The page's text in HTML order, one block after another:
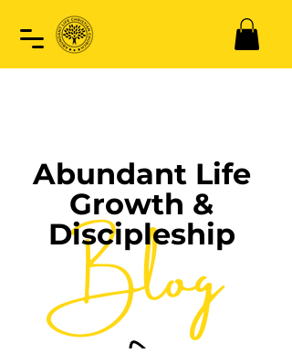
Blog
Abundant Life
Growth &
Discipleship